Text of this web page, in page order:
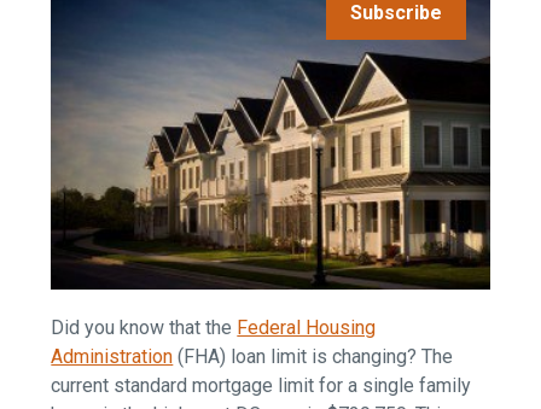
Subscribe
Did you know that the Federal Housing
Administration (FHA) loan limit is changing? The
current standard mortgage limit for a single family